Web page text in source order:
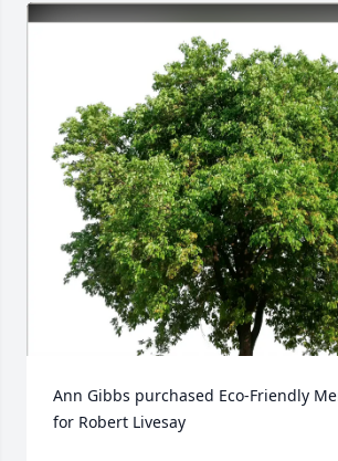
Ann Gibbs purchased Eco-Friendly
for Robert Livesay